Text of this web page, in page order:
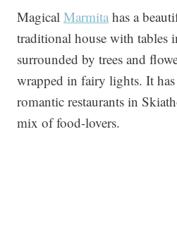
Magical Marmita has a
traditional house with tables
surrounded by trees and
wrapped in fairy lights. It
romantic restaurants in
mix of food-lovers.